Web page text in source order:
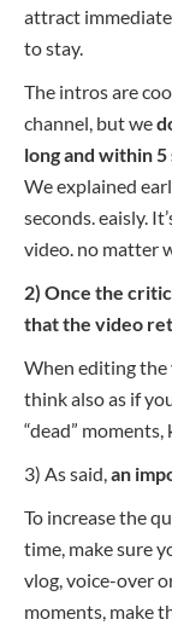
attract
to stay.
The intros are
channel, but we
long and within
We explained
seconds.eaisly.
video. no matter
2) Once the
that the video
When editing the
think also as if
“dead”
3) As said,an
To increase the
time, make sure
vlog, voice-over
moments, make